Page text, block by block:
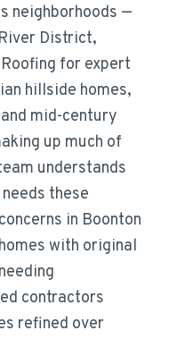
neighborhoods —
District,
for expert
hillside homes,
mid-century
up much of
understands
these
in Boonton
with original
contractors
refined over